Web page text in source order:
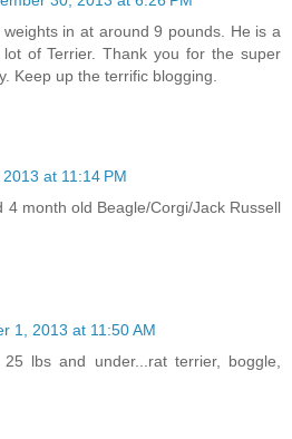
in at around 9 pounds. He is a
of Terrier. Thank you for the super
Keep up the terrific blogging.
at 11:14 PM
4 month old Beagle/Corgi/Jack Russell
1, 2013 at 11:50 AM
lbs and under...rat terrier, boggle,